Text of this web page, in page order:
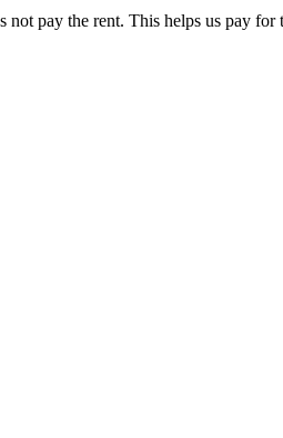
pay the rent. This helps us pay